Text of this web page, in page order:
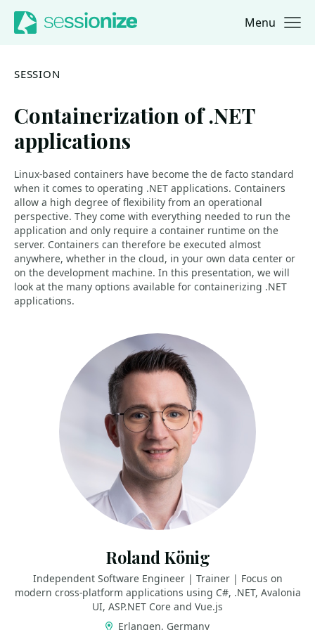
Jump to navigation
Jump to content Menu
SESSION
Containerization of .NET
applications
Linux-based containers have become the de facto standard
when it comes to operating .NET applications. Containers
allow a high degree of flexibility from an operational
perspective. They come with everything needed to run the
application and only require a container runtime on the
server. Containers can therefore be executed almost
anywhere, whether in the cloud, in your own data center or
on the development machine. In this presentation, we will
look at the many options available for containerizing .NET
applications.
Roland König
Independent Software Engineer | Trainer | Focus on
modern cross-platform applications using C#, .NET, Avalonia
UI, ASP.NET Core and Vue.js
Erlangen, Germany